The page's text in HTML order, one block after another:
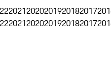
20212020201920182017
20212020201920182017